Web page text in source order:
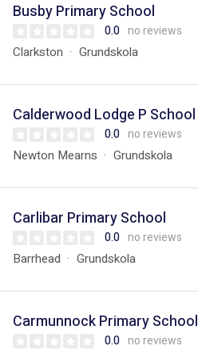
Busby Primary School
0.0 no reviews
Clarkston Grundskola
Calderwood Lodge P School
0.0 no reviews
Newton Mearns Grundskola
Carlibar Primary School
0.0 no reviews
Barrhead Grundskola
Carmunnock Primary School
0.0 no reviews